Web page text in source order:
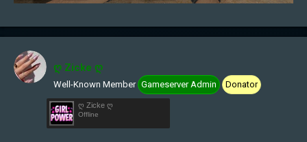
ღ Zicke ღ
Well-Known Member Gameserver Admin Donator
ღ Zicke ღ
Offline